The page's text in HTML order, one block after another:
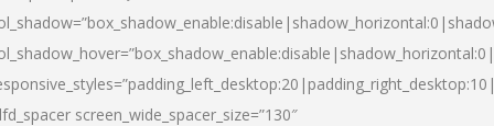
screen_wide_spacer_size=”130″